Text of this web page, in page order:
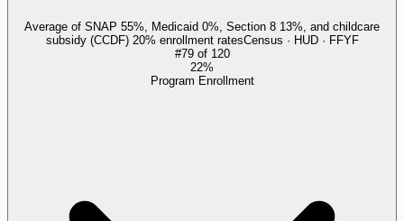
Average of SNAP 55%, Medicaid 0%, Section 8 13%, and childcare
subsidy (CCDF) 20% enrollment ratesCensus · HUD · FFYF
#79of 120
22%
Program Enrollment